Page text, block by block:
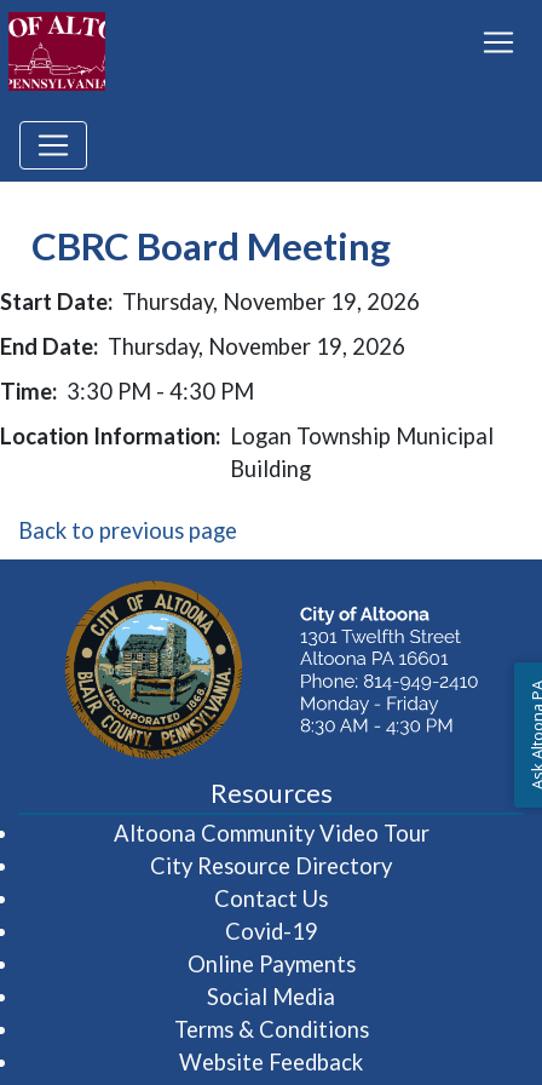
CBRC Board Meeting
Start Date: Thursday, November 19, 2026
End Date: Thursday, November 19, 2026
Time: 3:30 PM - 4:30 PM
Location Information: Logan Township Municipal
Building
Back to previous page
Resources
Altoona Community Video Tour(opens in
City Resource Directory
Contact Us
Covid-19
Online Payments
Social Media
Terms & Conditions
Website Feedback
Ask